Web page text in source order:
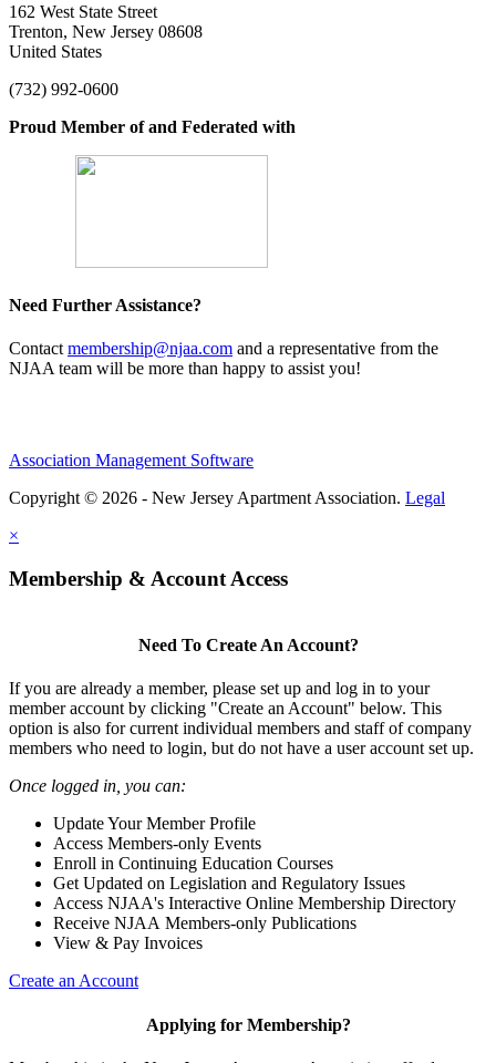
162 West State Street
Trenton, New Jersey 08608
United States
(732) 992-0600
Proud Member of and Federated with
Need Further Assistance?
Contact membership@njaa.com and a representative from the
NJAA team will be more than happy to assist you!
Association Management Software
Copyright © 2026 - New Jersey Apartment Association. Legal
×
Membership & Account Access
Need To Create An Account?
If you are already a member, please set up and log in to your
member account by clicking "Create an Account" below. This
option is also for current individual members and staff of company
members who need to login, but do not have a user account set up.
Once logged in, you can:
Update Your Member Profile
Access Members-only Events
Enroll in Continuing Education Courses
Get Updated on Legislation and Regulatory Issues
Access NJAA's Interactive Online Membership Directory
Receive NJAA Members-only Publications
View & Pay Invoices
Create an Account
Applying for Membership?